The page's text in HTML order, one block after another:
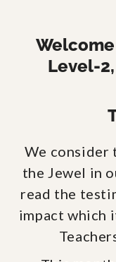
Level-
We consider
the Jewel in
read the
impact which